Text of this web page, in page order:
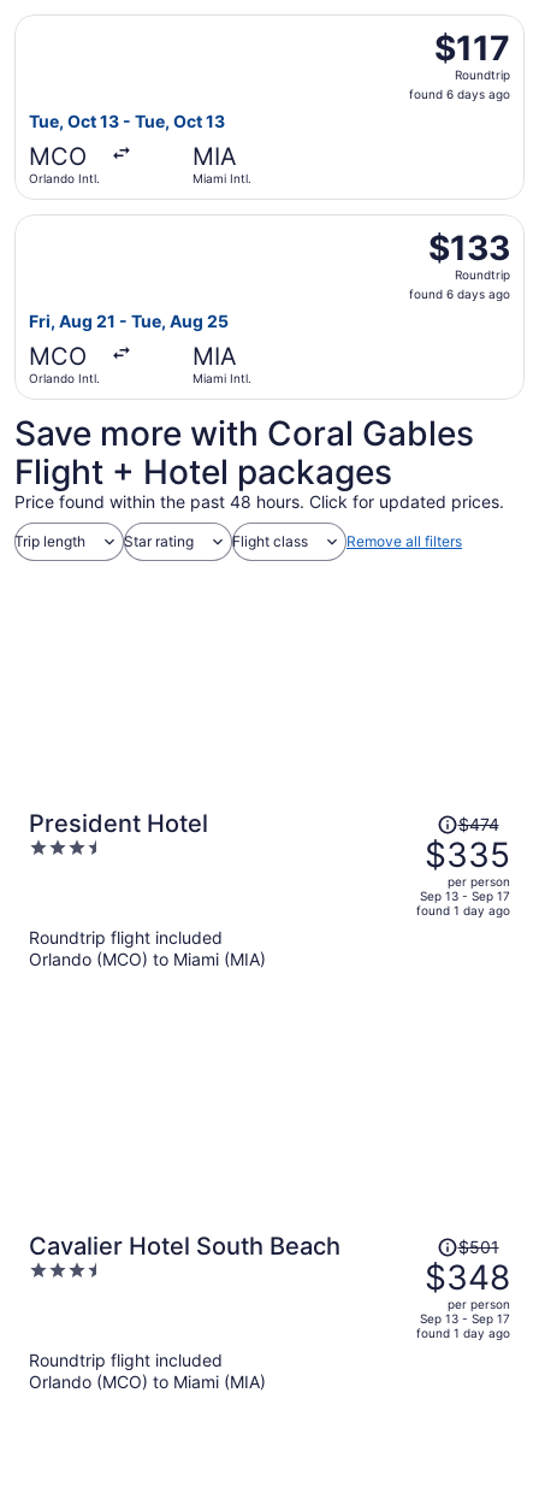
$117
Roundtrip,
found
$117
Roundtrip
found 6 days ago
Tue, Oct 13 - Tue, Oct 13
MCO
Orlando Intl.
MIA
Miami Intl.
Select Southwest Airlines flight, departing Tue, Oct 13
$133
Roundtrip,
found
$133
Roundtrip
found 6 days ago
Fri, Aug 21 - Tue, Aug 25
MCO
Orlando Intl.
MIA
Miami Intl.
Select Frontier Airlines flight, departing Fri, Aug 21
Save more with Coral Gables
Flight + Hotel packages
Price found within the past 48 hours. Click for updated prices.
Trip length Star rating Flight class Remove all filters
President Hotel
3.5
Price
was
$474,
price
is
$474
$335
per person
Sep 13 - Sep 17
found 1 day ago
Roundtrip flight included
Orlando (MCO) to Miami (MIA)
Cavalier Hotel South Beach
3.5
Price
was
$501,
price
is
$501
$348
per person
Sep 13 - Sep 17
found 1 day ago
Roundtrip flight included
Orlando (MCO) to Miami (MIA)